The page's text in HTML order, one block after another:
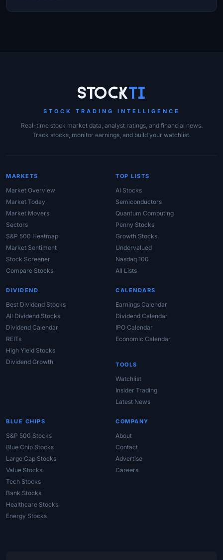
StockTi
STOCK TRADING INTELLIGENCE
Real-time stock market data, analyst ratings, and financial news.
Track stocks, monitor earnings, and build your watchlist.
MARKETS
Market Overview
Market Today
Market Movers
Sectors
S&P 500 Heatmap
Market Sentiment
Stock Screener
Compare Stocks
TOP LISTS
AI Stocks
Semiconductors
Quantum Computing
Penny Stocks
Growth Stocks
Undervalued
Nasdaq 100
All Lists
DIVIDEND
Best Dividend Stocks
All Dividend Stocks
Dividend Calendar
REITs
High Yield Stocks
Dividend Growth
CALENDARS
Earnings Calendar
Dividend Calendar
IPO Calendar
Economic Calendar
TOOLS
Watchlist
Insider Trading
Latest News
BLUE CHIPS
S&P 500 Stocks
Blue Chip Stocks
Large Cap Stocks
Value Stocks
Tech Stocks
Bank Stocks
Healthcare Stocks
Energy Stocks
COMPANY
About
Contact
Advertise
Careers